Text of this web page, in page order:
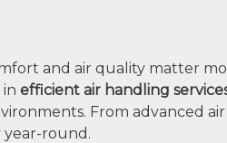
and air quality matter
in efficient air handling
From advanced
year-round.